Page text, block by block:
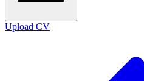
Upload CV